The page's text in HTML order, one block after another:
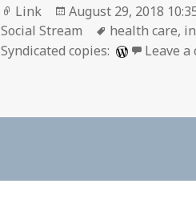
Format
Link
Posted
on
August 29, 2018
Social Stream
Tags
health care,
Syndicated copies:
Leave a